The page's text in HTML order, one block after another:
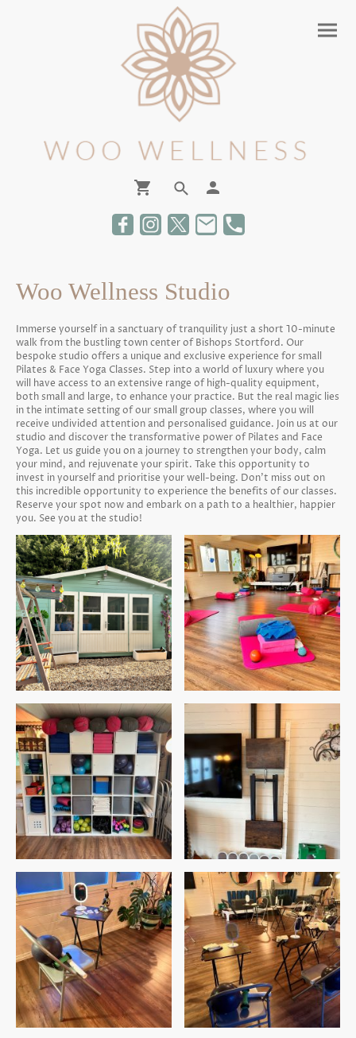
Woo Wellness Studio
Immerse yourself in a sanctuary of tranquility just a short 10-minute
walk from the bustling town center of Bishops Stortford. Our
bespoke studio offers a unique and exclusive experience for small
Pilates & Face Yoga Classes. Step into a world of luxury where you
will have access to an extensive range of high-quality equipment,
both small and large, to enhance your practice. But the real magic lies
in the intimate setting of our small group classes, where you will
receive undivided attention and personalised guidance. Join us at our
studio and discover the transformative power of Pilates and Face
Yoga. Let us guide you on a journey to strengthen your body, calm
your mind, and rejuvenate your spirit. Take this opportunity to
invest in yourself and prioritise your well-being. Don't miss out on
this incredible opportunity to experience the benefits of our classes.
Reserve your spot now and embark on a path to a healthier, happier
you. See you at the studio!